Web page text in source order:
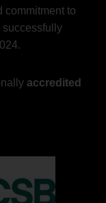
commitment to
successfully
accredited